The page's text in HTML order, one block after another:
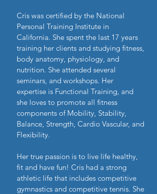
Cris was certified by the National
Personal Training Institute in
California. She spent the last 17 years
training her clients and studying fitness,
body anatomy, physiology, and
nutrition. She attended several
seminars, and workshops. Her
expertise is Functional Training, and
she loves to promote all fitness
components of Mobility, Stability,
Balance, Strength, Cardio Vascular, and
Flexibility.
Her true passion is to live life healthy,
fit and have fun! Cris had a strong
athletic life that includes competitive
gymnastics and competitive tennis. She